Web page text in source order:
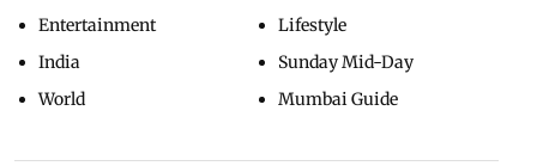
Entertainment
India
World
Lifestyle
Sunday Mid-Day
Mumbai Guide